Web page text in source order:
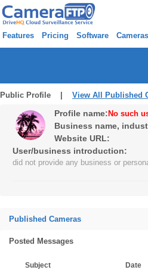
Features Pricing Software Cameras
Public Profile | View All Published
Profile name: No such
Business name,
Website URL:
User/business introduction:
did not provide any business or
Published Cameras
Posted Messages
Subject Date